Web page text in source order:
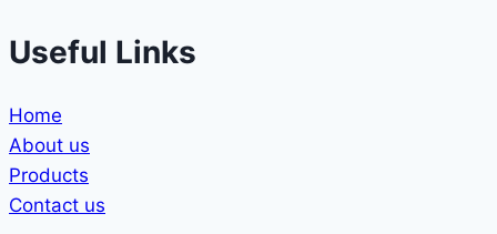
Useful Links
Home
About us
Products
Contact us